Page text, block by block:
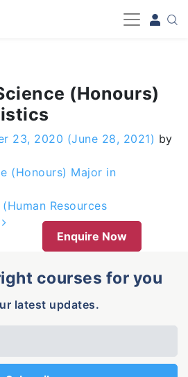
(Honours)
23, 2020 (June 28, 2021) by
(Honours) Major in
Resources
Enquire Now
courses for you
latest updates.